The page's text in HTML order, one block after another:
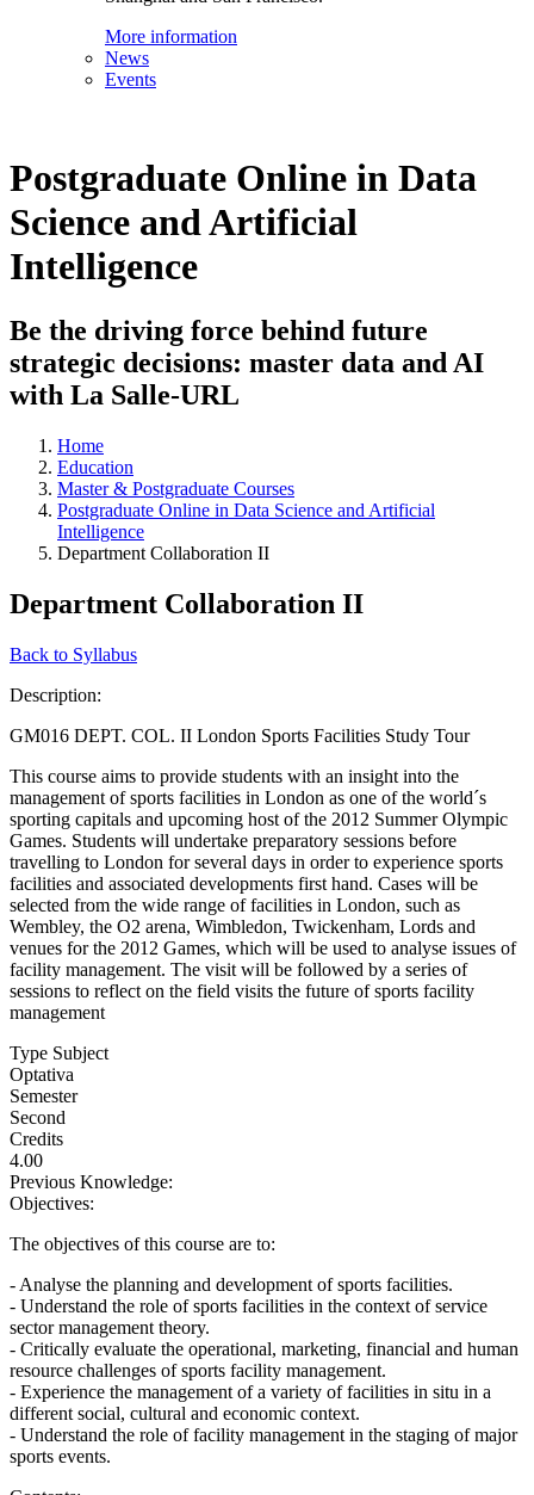
More information
News
Events
Postgraduate Online in Data
Science and Artificial
Intelligence
Be the driving force behind future
strategic decisions: master data and AI
with La Salle-URL
Home
Education
Master & Postgraduate Courses
Postgraduate Online in Data Science and Artificial
Intelligence
Department Collaboration II
Department Collaboration II
Back to Syllabus
Description:
GM016 DEPT. COL. II London Sports Facilities Study Tour
This course aims to provide students with an insight into the
management of sports facilities in London as one of the world´s
sporting capitals and upcoming host of the 2012 Summer Olympic
Games. Students will undertake preparatory sessions before
travelling to London for several days in order to experience sports
facilities and associated developments first hand. Cases will be
selected from the wide range of facilities in London, such as
Wembley, the O2 arena, Wimbledon, Twickenham, Lords and
venues for the 2012 Games, which will be used to analyse issues of
facility management. The visit will be followed by a series of
sessions to reflect on the field visits the future of sports facility
management
Type Subject
Optativa
Semester
Second
Credits
4.00
Previous Knowledge:
Objectives:
The objectives of this course are to:
- Analyse the planning and development of sports facilities.
- Understand the role of sports facilities in the context of service
sector management theory.
- Critically evaluate the operational, marketing, financial and human
resource challenges of sports facility management.
- Experience the management of a variety of facilities in situ in a
different social, cultural and economic context.
- Understand the role of facility management in the staging of major
sports events.